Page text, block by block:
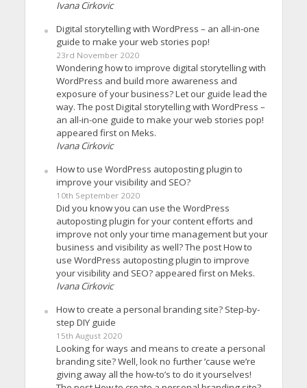
Ivana Cirkovic
Digital storytelling with WordPress – an all-in-one
guide to make your web stories pop!
23rd November 2020
Wondering how to improve digital storytelling with
WordPress and build more awareness and
exposure of your business? Let our guide lead the
way. The post Digital storytelling with WordPress –
an all-in-one guide to make your web stories pop!
appeared first on Meks.
Ivana Cirkovic
How to use WordPress autoposting plugin to
improve your visibility and SEO?
10th September 2020
Did you know you can use the WordPress
autoposting plugin for your content efforts and
improve not only your time management but your
business and visibility as well? The post How to
use WordPress autoposting plugin to improve
your visibility and SEO? appeared first on Meks.
Ivana Cirkovic
How to create a personal branding site? Step-by-
step DIY guide
15th August 2020
Looking for ways and means to create a personal
branding site? Well, look no further ’cause we’re
giving away all the how-to’s to do it yourselves!